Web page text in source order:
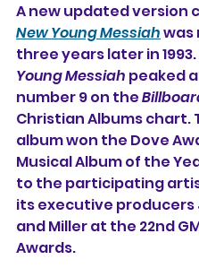
A new updated version
New Young Messiah was
three years later in 1993.
Young Messiah peaked
number 9 on the
Christian Albums chart.
album won the Dove
Musical Album of the
to the participating
its executive producers
and Miller at the 22nd
Awards.